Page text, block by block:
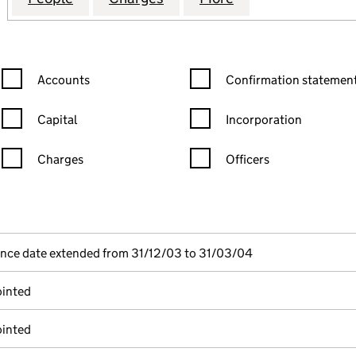
Confirmation statement filters, selecting an input will reload the
Accounts
Capital
Charges
Confirmation statement
Confirmation
Incorporation
Officers
a new window)
House)
date extended from 31/12/03 to 31/03/04